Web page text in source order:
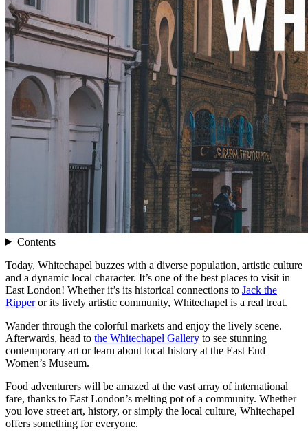
Contents
Today, Whitechapel buzzes with a diverse population, artistic culture
and a dynamic local character. It’s one of the best places to visit in
East London! Whether it’s its historical connections to Jack the
Ripperor its lively artistic community, Whitechapel is a real treat.
Wander through the colorful markets and enjoy the lively scene.
Afterwards, head to the Whitechapel Gallery to see stunning
contemporary art or learn about local history at the East End
Women’s Museum.
Food adventurers will be amazed at the vast array of international
fare, thanks to East London’s melting pot of a community. Whether
you love street art, history, or simply the local culture, Whitechapel
offers something for everyone.